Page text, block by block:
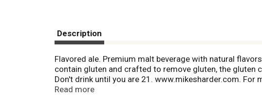
Description
Flavored ale. Premium malt beverage with natural
contain gluten and crafted to remove gluten, the gluten
Don't drink until you are 21. www.mikesharder.com.
aluminum. Please recycle. 8% alc/vol. 16 Made by Mike's
Read more